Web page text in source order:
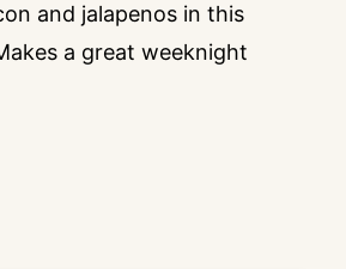
and jalapenos in this
a great weeknight